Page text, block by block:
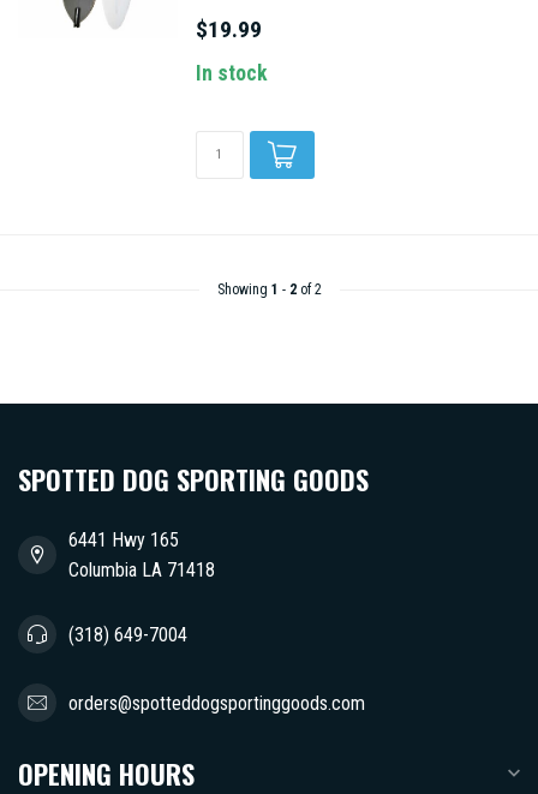
$19.99
In stock
Showing 1 - 2of 2
SPOTTED DOG SPORTING GOODS
6441 Hwy 165
Columbia LA 71418
(318) 649-7004
orders@spotteddogsportinggoods.com
OPENING HOURS